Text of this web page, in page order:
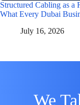
Structured Cabling as
What Every Dubai
July 16, 2026
We